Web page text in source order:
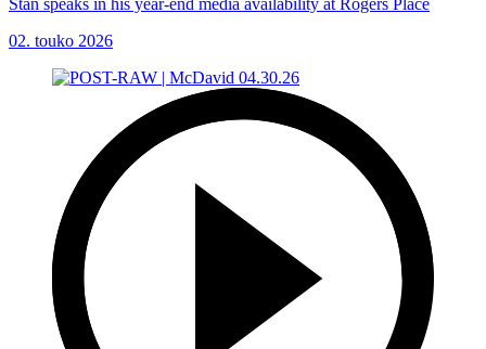
Stan speaks in his year-end media availability at Rogers Place
02. touko 2026